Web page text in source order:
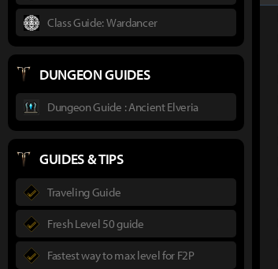
Class Guide: Wardancer
DUNGEON GUIDES
Dungeon Guide : Ancient Elveria
GUIDES & TIPS
Traveling Guide
Fresh Level 50 guide
Fastest way to max level for F2P